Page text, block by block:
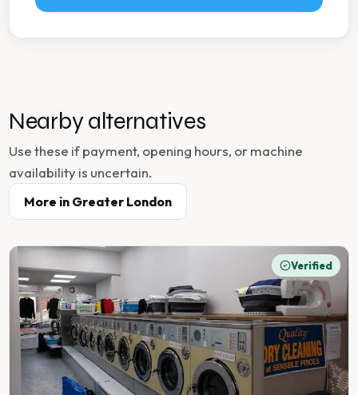
Nearby alternatives
Use these if payment, opening hours, or machine
availability is uncertain.
More in Greater London
Verified